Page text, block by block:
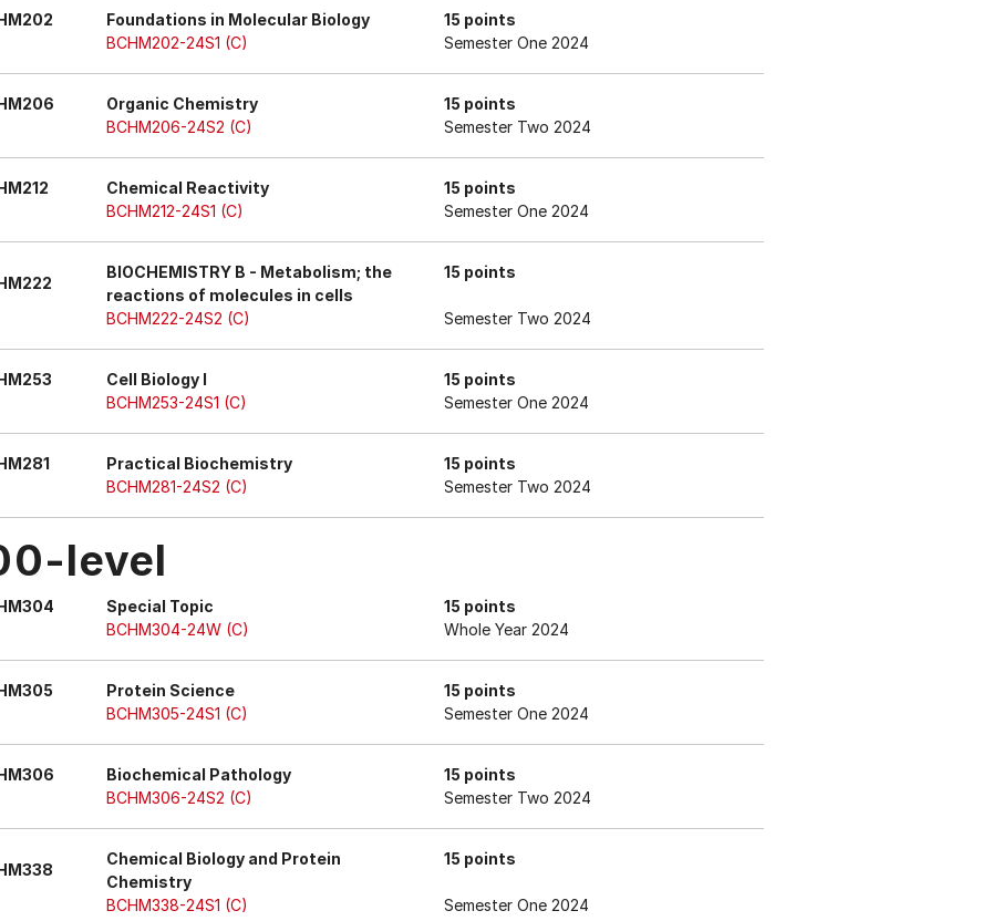
Foundations in Molecular Biology
15 points
BCHM202-24S1 (C)
Semester One 2024
Organic Chemistry
15 points
BCHM206-24S2 (C)
Semester Two 2024
Chemical Reactivity
15 points
BCHM212-24S1 (C)
Semester One 2024
BIOCHEMISTRY B - Metabolism; the
reactions of molecules in cells
15 points
BCHM222-24S2 (C) Semester Two 2024
Cell Biology I
15 points
BCHM253-24S1 (C)
Semester One 2024
Practical Biochemistry
15 points
BCHM281-24S2 (C)
Semester Two 2024
level
Special Topic
15 points
BCHM304-24W (C)
Whole Year 2024
Protein Science
15 points
BCHM305-24S1 (C)
Semester One 2024
Biochemical Pathology
15 points
BCHM306-24S2 (C)
Semester Two 2024
Chemical Biology and Protein
Chemistry
15 points
BCHM338-24S1 (C) Semester One 2024